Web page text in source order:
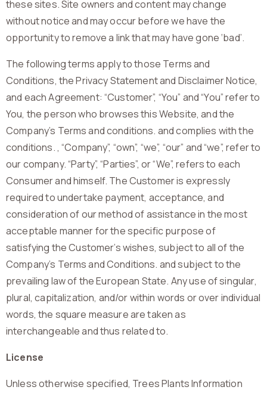
these sites. Site owners and content may change
without notice and may occur before we have the
opportunity to remove a link that may have gone ‘bad’.
The following terms apply to those Terms and
Conditions, the Privacy Statement and Disclaimer Notice,
and each Agreement: “Customer”, “You” and “You” refer to
You, the person who browses this Website, and the
Company’s Terms and conditions. and complies with the
conditions. , “Company”, “own”, “we”, “our” and “we”, refer to
our company. “Party”, “Parties”, or “We”, refers to each
Consumer and himself. The Customer is expressly
required to undertake payment, acceptance, and
consideration of our method of assistance in the most
acceptable manner for the specific purpose of
satisfying the Customer’s wishes, subject to all of the
Company’s Terms and Conditions. and subject to the
prevailing law of the European State. Any use of singular,
plural, capitalization, and/or within words or over individual
words, the square measure are taken as
interchangeable and thus related to.
License
Unless otherwise specified, Trees Plants Information